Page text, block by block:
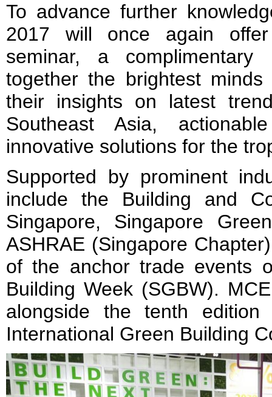
To advance further
2017 will once again
seminar, a complimentary
together the brightest
their insights on latest
Southeast Asia,
innovative solutions for the
Supported by prominent
include the Building and
Singapore, Singapore
ASHRAE (Singapore
of the anchor trade events
Building Week (SGBW).
alongside the tenth
International Green Building